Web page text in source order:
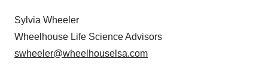
Sylvia Wheeler
Wheelhouse Life Science Advisors
swheeler@wheelhouselsa.com